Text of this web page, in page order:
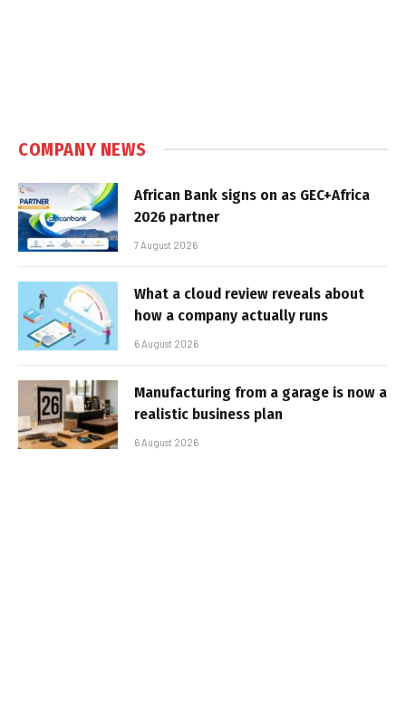
COMPANY NEWS
African Bank signs on as GEC+Africa
2026 partner
7 August 2026
What a cloud review reveals about
how a company actually runs
6 August 2026
Manufacturing from a garage is now a
realistic business plan
6 August 2026